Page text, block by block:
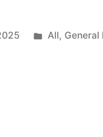
All, General